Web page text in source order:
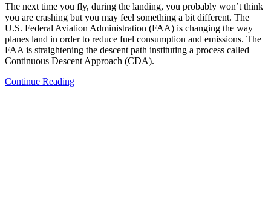
The next time you fly, during the landing, you probably won’t think
you are crashing but you may feel something a bit different. The
U.S. Federal Aviation Administration (FAA) is changing the way
planes land in order to reduce fuel consumption and emissions. The
FAA is straightening the descent path instituting a process called
Continuous Descent Approach (CDA).
Continue Reading